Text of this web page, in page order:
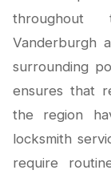
Vanderburgh
surrounding
ensures that
the region
locksmith
require